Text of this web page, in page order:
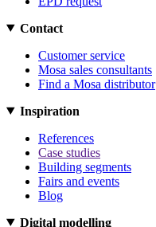
Contact
Customer service
Mosa sales consultants
Find a Mosa distributor
Inspiration
References
Case studies
Building segments
Fairs and events
Blog
Digital modelling